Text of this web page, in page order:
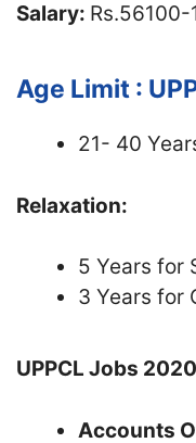
Salary: Rs.56100-
Age Limit :
21- 40
Relaxation:
5 Years for
3 Years for
UPPCL Jobs 2020
Accounts